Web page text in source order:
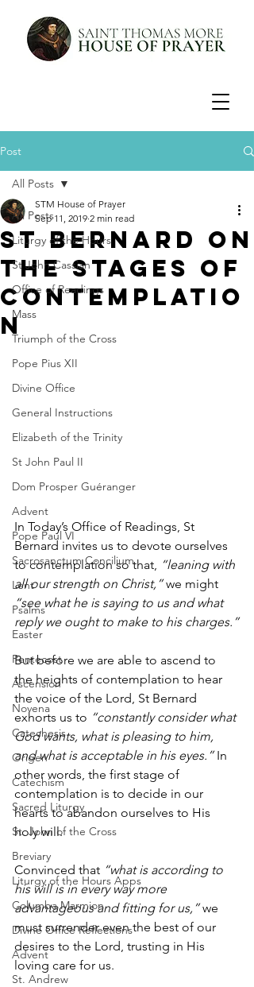
Post
All Posts
Liturgy of the Hours
St John Cassian
Office of Readings
Mass
Triumph of the Cross
Pope Pius XII
Divine Office
General Instructions
Elizabeth of the Trinity
St John Paul II
Dom Prosper Guéranger
Advent
Pope Paul VI
Sacrosanctum Concilium
Lent
Psalms
Easter
Pentecost
Ascension
Novena
Catechesis
Origen
Catechism
Sacred Liturgy
St. John of the Cross
Breviary
Liturgy of the Hours Apps
Columba Marmion
Divine Office Reflections
Advent
St. Andrew
All Posts
St Bernard on
the Stages of
Contemplatio
n
STM House of Prayer
Sep 11, 2019 2 min read
In Today’s Office of Readings, St
Bernard invites us to devote ourselves
to contemplation so that, “leaning with
all our strength on Christ,” we might
“see what he is saying to us and what
reply we ought to make to his charges.”
But before we are able to ascend to
the heights of contemplation to hear
the voice of the Lord, St Bernard
exhorts us to “constantly consider what
God wants, what is pleasing to him,
and what is acceptable in his eyes.” In
other words, the first stage of
contemplation is to decide in our
hearts to abandon ourselves to His
holy will.
Convinced that “what is according to
his will is in every way more
advantageous and fitting for us,” we
must surrender even the best of our
desires to the Lord, trusting in His
loving care for us.